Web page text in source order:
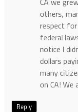
others,
respect
federal
notice I
dollars
many
on CA! We
Reply